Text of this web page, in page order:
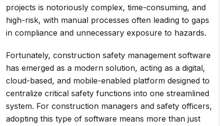
projects is notoriously complex, time-consuming, and
high-risk, with manual processes often leading to gaps
in compliance and unnecessary exposure to hazards.
Fortunately, construction safety management software
has emerged as a modern solution, acting as a digital,
cloud-based, and mobile-enabled platform designed to
centralize critical safety functions into one streamlined
system. For construction managers and safety officers,
adopting this type of software means more than just